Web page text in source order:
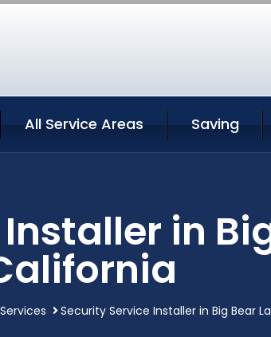
All Service Areas Saving
in
Security Service Installer in Big Bear